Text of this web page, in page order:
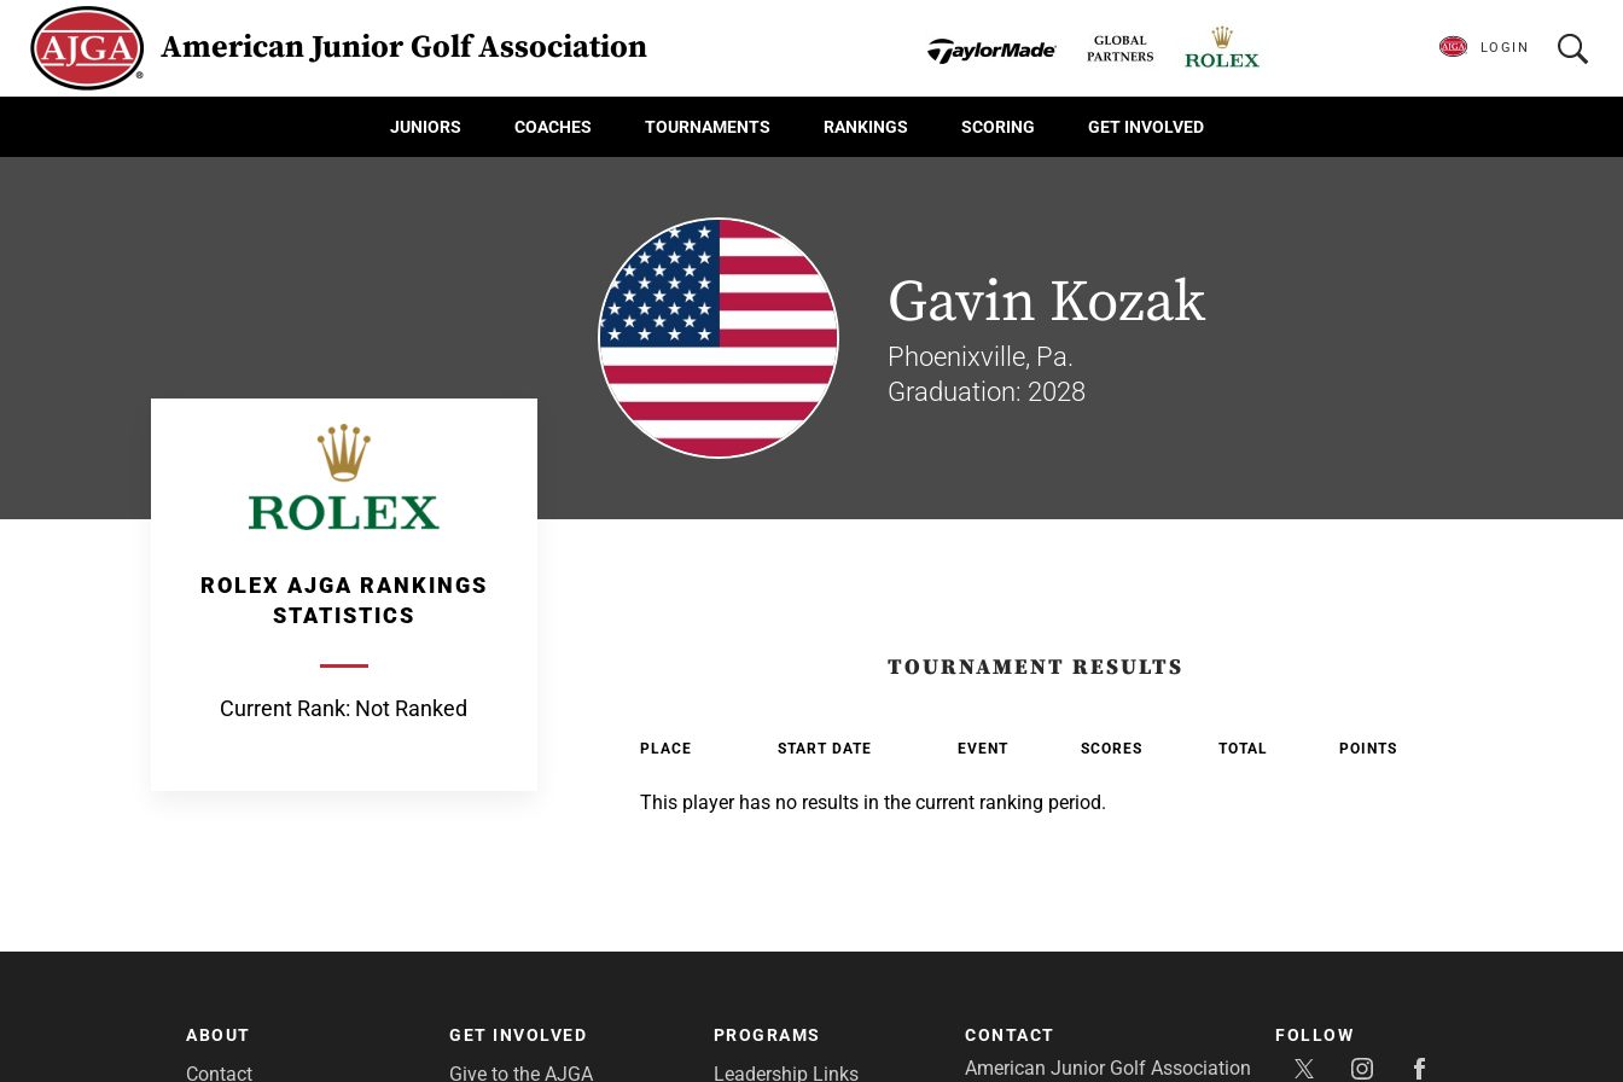
American Junior Golf Association
JUNIORS COACHES TOURNAMENTS RANKINGS SCORING GET INVOLVED
LOGIN
Gavin Kozak
Phoenixville, Pa.
Graduation: 2028
ROLEX AJGA RANKINGS
STATISTICS
Current Rank: Not Ranked
TOURNAMENT RESULTS
PLACE START DATE EVENT SCORES TOTAL POINTS
This player has no results in the current ranking period.
ABOUT
Contact
GET INVOLVED
Give to the AJGA
PROGRAMS
Leadership Links
CONTACT
American Junior Golf Association
FOLLOW